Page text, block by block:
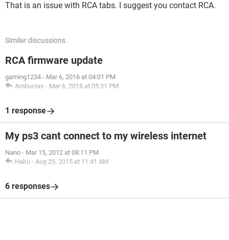
That is an issue with RCA tabs. I suggest you contact RCA.
Similar discussions
RCA firmware update
gaming1234 - Mar 6, 2016 at 04:01 PM
Ambucias - Mar 6, 2016 at 05:31 PM
1 response
My ps3 cant connect to my wireless internet
Nano - Mar 15, 2012 at 08:11 PM
Haku - Aug 25, 2015 at 11:41 AM
6 responses